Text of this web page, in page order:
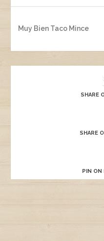
Muy Bien Taco Mince
SHARE
SHARE
PIN ON